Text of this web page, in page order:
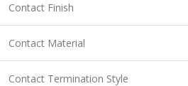
Contact Finish
Contact Material
Contact Termination Style